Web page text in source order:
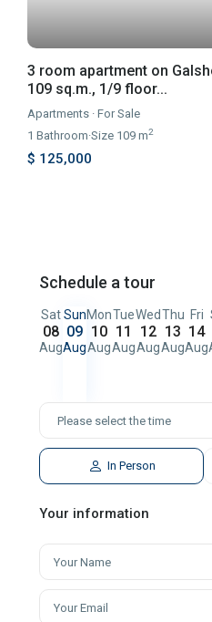
3 room apartment on
109 sq.m., 1/9 floor...
Apartments ·For Sale
1 Bathroom·Size 109 m2
$ 125,000
Schedule a tour
Sat
08
Aug
Sun
09
Aug
Mon
10
Aug
Tue
11
Aug
Wed
12
Aug
Thu
13
Aug
Fri
14
Aug
In Person
Your information